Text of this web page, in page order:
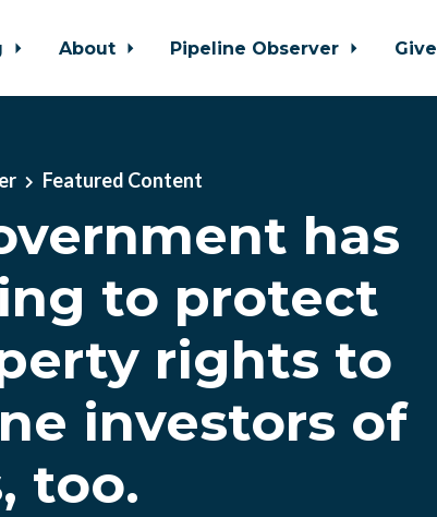
About Pipeline Observer Give
Featured Content
has
to protect
rights to
investors of
too.